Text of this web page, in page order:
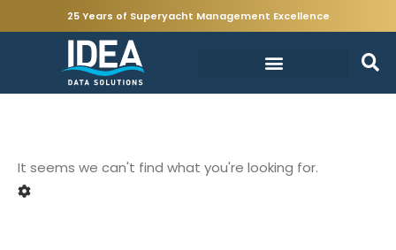
25 Years of Superyacht Management Excellence
It seems we can't find what you're looking for.